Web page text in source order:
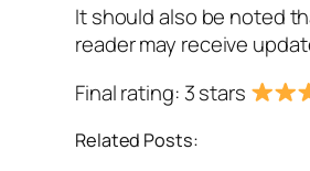
It should also be noted
reader may receive
Final rating: 3 stars
Related Posts: